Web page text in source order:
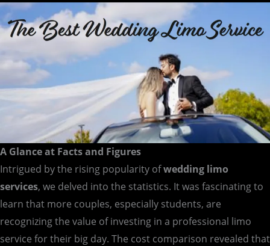
A Glance at Facts and Figures
Intrigued by the rising popularity ofwedding limo
services, we delved into the statistics. It was fascinating to
learn that more couples, especially students, are
recognizing the value of investing in a professional limo
service for their big day. The cost comparison revealed that